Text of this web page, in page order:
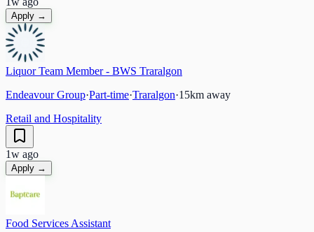
Apply →
Liquor Team Member - BWS Traralgon
Endeavour Group·Part-time·Traralgon·15km away
Retail and Hospitality
1w ago
Apply →
Food Services Assistant